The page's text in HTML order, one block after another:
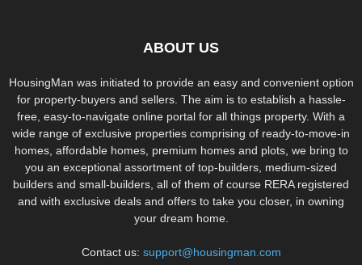
ABOUT US
HousingMan was initiated to provide an easy and convenient option
for property-buyers and sellers. The aim is to establish a hassle-
free, easy-to-navigate online portal for all things property. With a
wide range of exclusive properties comprising of ready-to-move-in
homes, affordable homes, premium homes and plots, we bring to
you an exceptional assortment of top-builders, medium-sized
builders and small-builders, all of them of course RERA registered
and with exclusive deals and offers to take you closer, in owning
your dream home.
Contact us: support@housingman.com